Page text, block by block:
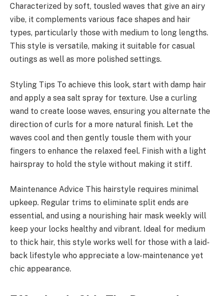
Characterized by soft, tousled waves that give an airy
vibe, it complements various face shapes and hair
types, particularly those with medium to long lengths.
This style is versatile, making it suitable for casual
outings as well as more polished settings.
Styling Tips To achieve this look, start with damp hair
and apply a sea salt spray for texture. Use a curling
wand to create loose waves, ensuring you alternate the
direction of curls for a more natural finish. Let the
waves cool and then gently tousle them with your
fingers to enhance the relaxed feel. Finish with a light
hairspray to hold the style without making it stiff.
Maintenance Advice This hairstyle requires minimal
upkeep. Regular trims to eliminate split ends are
essential, and using a nourishing hair mask weekly will
keep your locks healthy and vibrant. Ideal for medium
to thick hair, this style works well for those with a laid-
back lifestyle who appreciate a low-maintenance yet
chic appearance.